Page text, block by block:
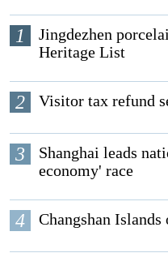
1
Jingdezhen
Heritage List
2 Visitor tax refund
3
Shanghai leads
economy' race
4 Changshan